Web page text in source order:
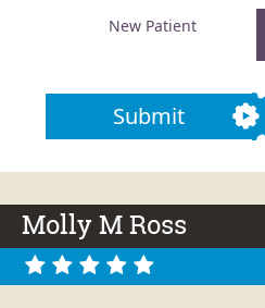
New Patient
Submit
Molly M Ross